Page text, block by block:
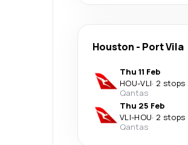
Houston - Port Vila
Thu 11 Feb
HOU-VLI· 2 stops
Qantas
Thu 25 Feb
VLI-HOU· 2 stops
Qantas